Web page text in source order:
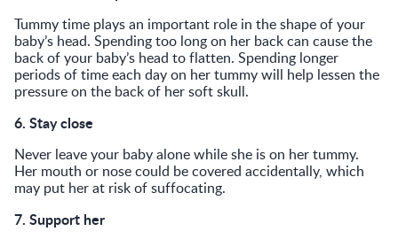
Tummy time plays an important role in the shape of your
baby’s head. Spending too long on her back can cause the
back of your baby’s head to flatten. Spending longer
periods of time each day on her tummy will help lessen the
pressure on the back of her soft skull.
6. Stay close
Never leave your baby alone while she is on her tummy.
Her mouth or nose could be covered accidentally, which
may put her at risk of suffocating.
7. Support her